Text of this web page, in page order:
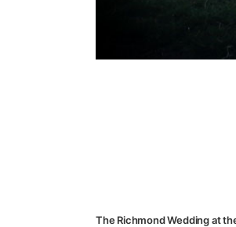
The Richmond Wedding at